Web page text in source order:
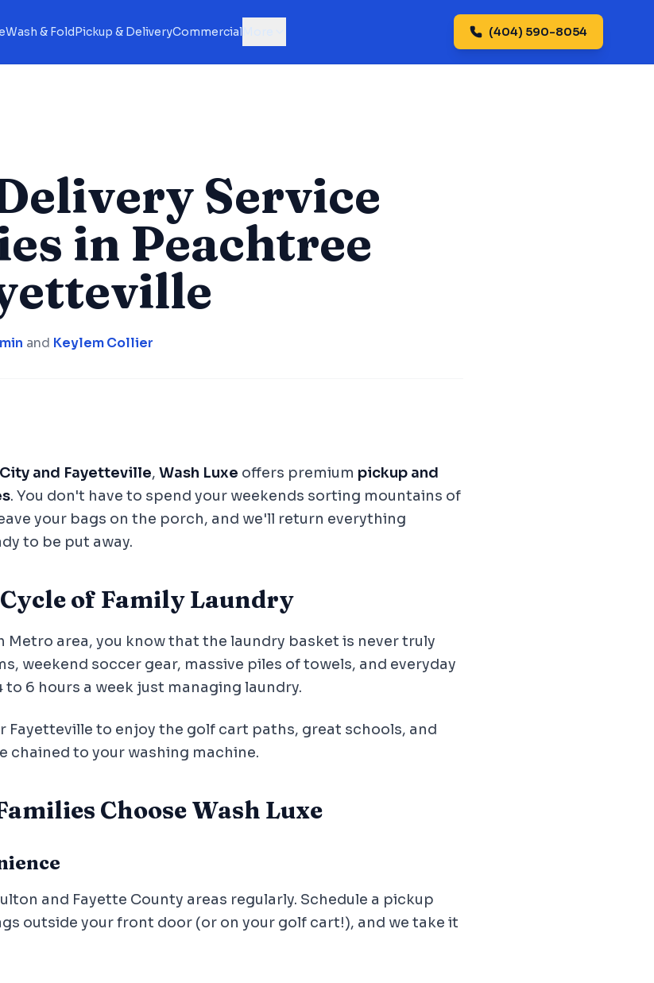
Wash & FoldPickup & DeliveryCommercial (404) 590-8054
Service
in Peachtree
and Keylem Collier
and Fayetteville, Wash Luxe offers premium pickup and
. You don't have to spend your weekends sorting mountains of
your bags on the porch, and we'll return everything
to be put away.
of Family Laundry
Metro area, you know that the laundry basket is never truly
weekend soccer gear, massive piles of towels, and everyday
6 hours a week just managing laundry.
Fayetteville to enjoy the golf cart paths, great schools, and
to your washing machine.
Choose Wash Luxe
and Fayette County areas regularly. Schedule a pickup
outside your front door (or on your golf cart!), and we take it